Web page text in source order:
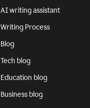
AI writing assistant
Writing Process
Blog
Tech blog
Education blog
Business blog